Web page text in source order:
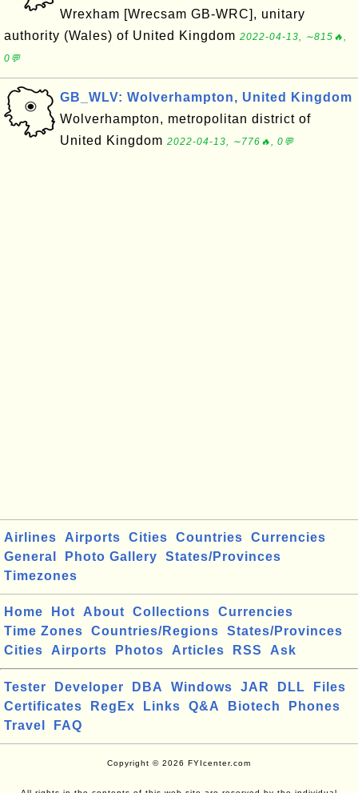
Wrexham [Wrecsam GB-WRC], unitary
authority (Wales) of United Kingdom 2022-04-13, ∼815🔥,
0💬
GB_WLV: Wolverhampton, United Kingdom
Wolverhampton, metropolitan district of
United Kingdom 2022-04-13, ∼776🔥, 0💬
Airlines Airports Cities Countries
Currencies
General
Photo Gallery
States/Provinces
Timezones
Home Hot About Collections
Currencies
Time Zones
Countries/Regions
States/Provinces
Cities
Airports Photos Articles RSS Ask
Tester Developer DBA Windows JAR DLL
Files
Certificates
RegEx Links Q&A Biotech
Phones
Travel
FAQ
Copyright © 2026 FYIcenter.com